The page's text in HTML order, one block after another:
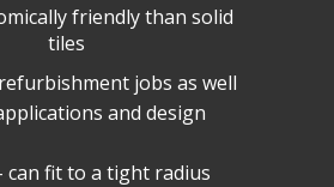
friendly than solid
tiles
jobs as well
and design
can fit to a tight radius